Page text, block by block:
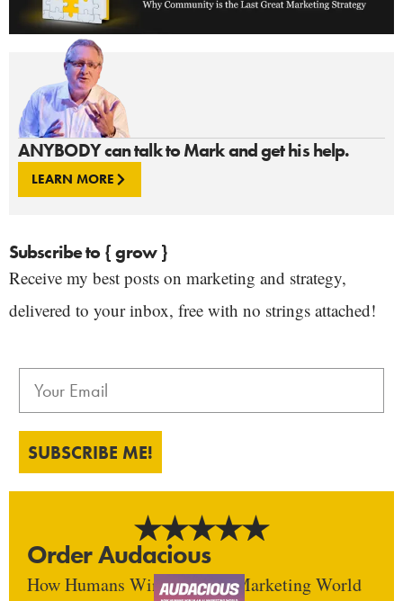
ANYBODY can talk to Mark and get his help.
LEARN MORE
Subscribe to { grow }
Receive my best posts on marketing and strategy,
delivered to your inbox, free with no strings attached!
SUBSCRIBE ME!
Order Audacious
How Humans Win In An AI Marketing World